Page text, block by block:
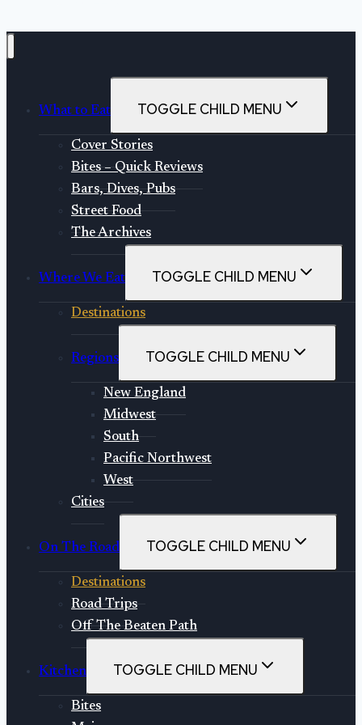
What to Eat TOGGLE CHILD MENU
Cover Stories
Bites – Quick Reviews
Bars, Dives, Pubs
Street Food
The Archives
Where We Eat TOGGLE CHILD MENU
Destinations
Regions TOGGLE CHILD MENU
New England
Midwest
South
Pacific Northwest
West
Cities
On The Road TOGGLE CHILD MENU
Destinations
Road Trips
Off The Beaten Path
Kitchen TOGGLE CHILD MENU
Bites